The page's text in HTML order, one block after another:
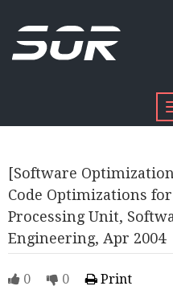
[Software
Code Optimizations
Processing Unit,
Engineering, Apr 2004
0 0 Print